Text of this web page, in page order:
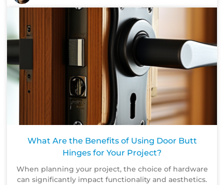
What Are the Benefits of Using Door Butt
Hinges for Your Project?
When planning your project, the choice of hardware
can significantly impact functionality and aesthetics.